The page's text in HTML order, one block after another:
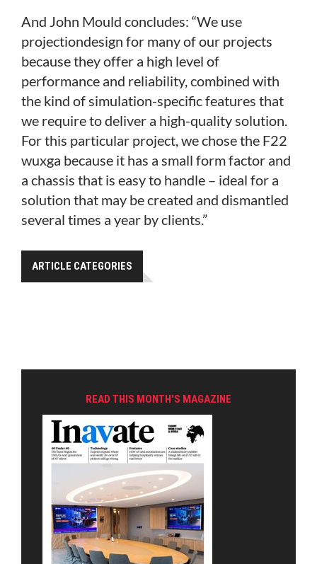
And John Mould concludes: “We use
projectiondesign for many of our projects
because they offer a high level of
performance and reliability, combined with
the kind of simulation-specific features that
we require to deliver a high-quality solution.
For this particular project, we chose the F22
wuxga because it has a small form factor and
a chassis that is easy to handle – ideal for a
solution that may be created and dismantled
several times a year by clients.”
ARTICLE CATEGORIES
READ THIS MONTH'S MAGAZINE